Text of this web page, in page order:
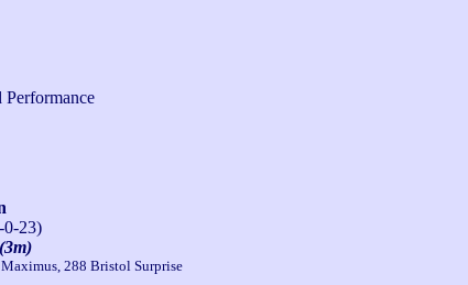
Performance
0-23)
288 Bristol Surprise